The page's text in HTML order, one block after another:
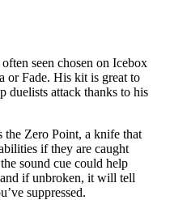
seen chosen on Icebox
or Fade. His kit is great to
duelists attack thanks to his
the Zero Point, a knife that
if they are caught
sound cue could help
if unbroken, it will tell
suppressed.